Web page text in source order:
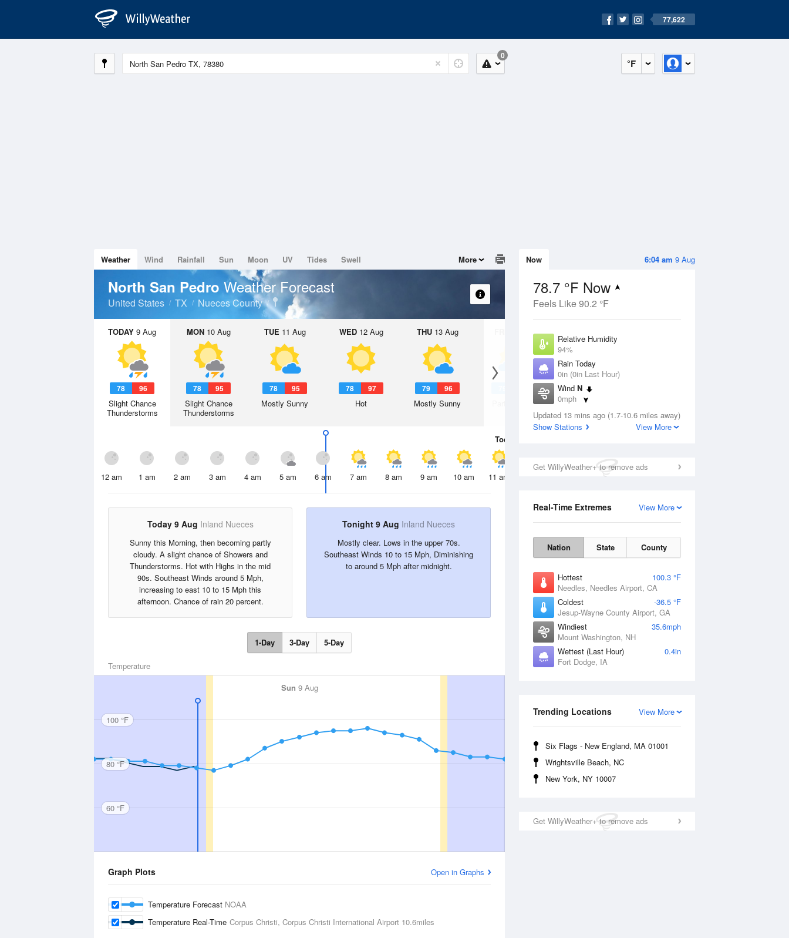
77,622
°F
0
6:04 am 9 Aug
Now
78.7 °F Now
Feels Like 90.2 °F
Relative Humidity
94%
Rain Today
0in (0in Last Hour)
Wind N
0mph
Dew Point
76.9 °F
Updated 13 mins ago (1.7-10.6 miles away)
Show Stations
View More
Get WillyWeather+ to remove ads
View More
Real-Time Extremes
Nation State County
Hottest
100.3 °F
Needles, Needles Airport, CA
Coldest
-36.5 °F
Jesup-Wayne County Airport, GA
Windiest
35.6mph
Mount Washington, NH
Wettest (Last Hour)
0.4in
Fort Dodge, IA
View More
Trending Locations
Six Flags - New England, MA 01001
Wrightsville Beach, NC
New York, NY 10007
Get WillyWeather+ to remove ads
Weather Wind Rainfall Sun Moon UV Tides Swell More
North San Pedro Weather Forecast
United States TX Nueces County
TODAY 9 Aug
78 96
Slight Chance
Thunderstorms
MON10 Aug
78 95
Slight Chance
Thunderstorms
TUE 11 Aug
78 95
Mostly Sunny
WED12 Aug
78 97
Hot
THU13 Aug
79 96
Mostly Sunny Partly Sunny
Today
12 am 1 am 2 am 3 am 4 am 5 am 6 am 7 am 8 am 9 am 10 am 11 am 2 pm
Today 9 Aug Inland Nueces
Sunny this Morning, then becoming partly
cloudy. A slight chance of Showers and
Thunderstorms. Hot with Highs in the mid
90s. Southeast Winds around 5 Mph,
increasing to east 10 to 15 Mph this
afternoon. Chance of rain 20 percent.
Tonight 9 Aug Inland Nueces
Mostly clear. Lows in the upper 70s.
Southeast Winds 10 to 15 Mph, Diminishing
to around 5 Mph after midnight.
1-Day 3-Day 5-Day
Temperature
Sun 9 Aug
100 °F
80 °F
60 °F
Graph Plots Open in Graphs
Temperature Forecast NOAA
Temperature Real-Time Corpus Christi, Corpus Christi International Airport 10.6miles